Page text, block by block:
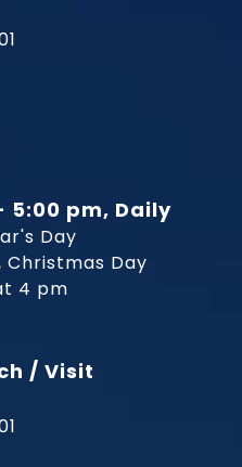
5:00 pm, Daily
Day
Christmas Day
4 pm
/ Visit